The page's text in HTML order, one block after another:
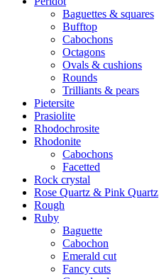
Baguettes & squares
Bufftop
Cabochons
Octagons
Ovals & cushions
Rounds
Trilliants & pears
Pietersite
Prasiolite
Rhodochrosite
Rhodonite
Cabochons
Facetted
Rock crystal
Rose Quartz & Pink Quartz
Rough
Ruby
Baguette
Cabochon
Emerald cut
Fancy cuts